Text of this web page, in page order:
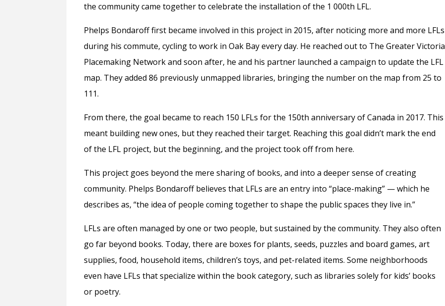
the community came together to celebrate the installation of the 1 000th LFL.
Phelps Bondaroff first became involved in this project in 2015, after noticing more and more LFLs
during his commute, cycling to work in Oak Bay every day. He reached out to The Greater Victoria
Placemaking Network and soon after, he and his partner launched a campaign to update the LFL
map. They added 86 previously unmapped libraries, bringing the number on the map from 25 to
111.
From there, the goal became to reach 150 LFLs for the 150th anniversary of Canada in 2017. This
meant building new ones, but they reached their target. Reaching this goal didn’t mark the end
of the LFL project, but the beginning, and the project took off from here.
This project goes beyond the mere sharing of books, and into a deeper sense of creating
community. Phelps Bondaroff believes that LFLs are an entry into “place-making” — which he
describes as, “the idea of people coming together to shape the public spaces they live in.”
LFLs are often managed by one or two people, but sustained by the community. They also often
go far beyond books. Today, there are boxes for plants, seeds, puzzles and board games, art
supplies, food, household items, children’s toys, and pet-related items. Some neighborhoods
even have LFLs that specialize within the book category, such as libraries solely for kids’ books
or poetry.